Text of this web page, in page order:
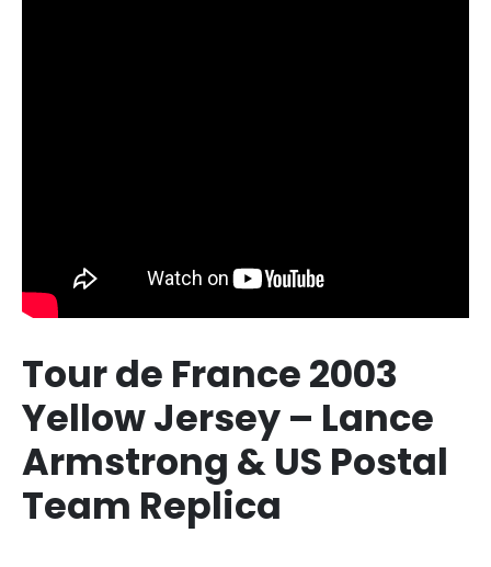
Tour de France 2003
Yellow Jersey – Lance
Armstrong & US Postal
Team Replica